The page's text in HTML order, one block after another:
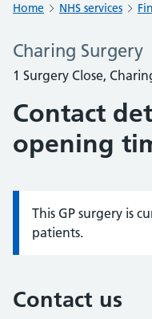
Home NHS services
Charing Surgery
1 Surgery Close,
Contact
opening
Information:
This GP surgery is
patients.
Contact us